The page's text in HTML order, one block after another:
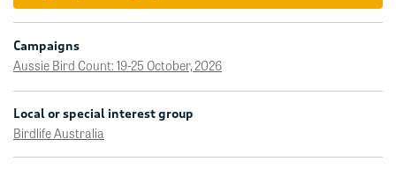
Campaigns
Aussie Bird Count: 19-25 October, 2026
Local or special interest group
Birdlife Australia